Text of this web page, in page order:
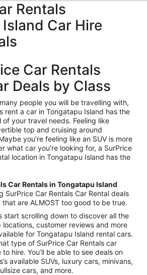
Rentals
Car Hire
Car Rentals
Deals by Class
people you will be travelling with,
rent a car in Tongatapu Island has the
your travel needs. Feeling like
top and cruising around
you’re feeling like an SUV is more
what car you’re looking for, a SurPrice
location in Tongatapu Island has the
Car Rentals in Tongatapu Island
SurPrice Car Rentals Car Rental deals
that are ALMOST too good to be true.
start scrolling down to discover all the
customer reviews and more
for Tongatapu Island rental cars.
type of SurPrice Car Rentals car
hire. You’ll be able to see deals on
available SUVs, luxury cars, minivans,
cars, and more.